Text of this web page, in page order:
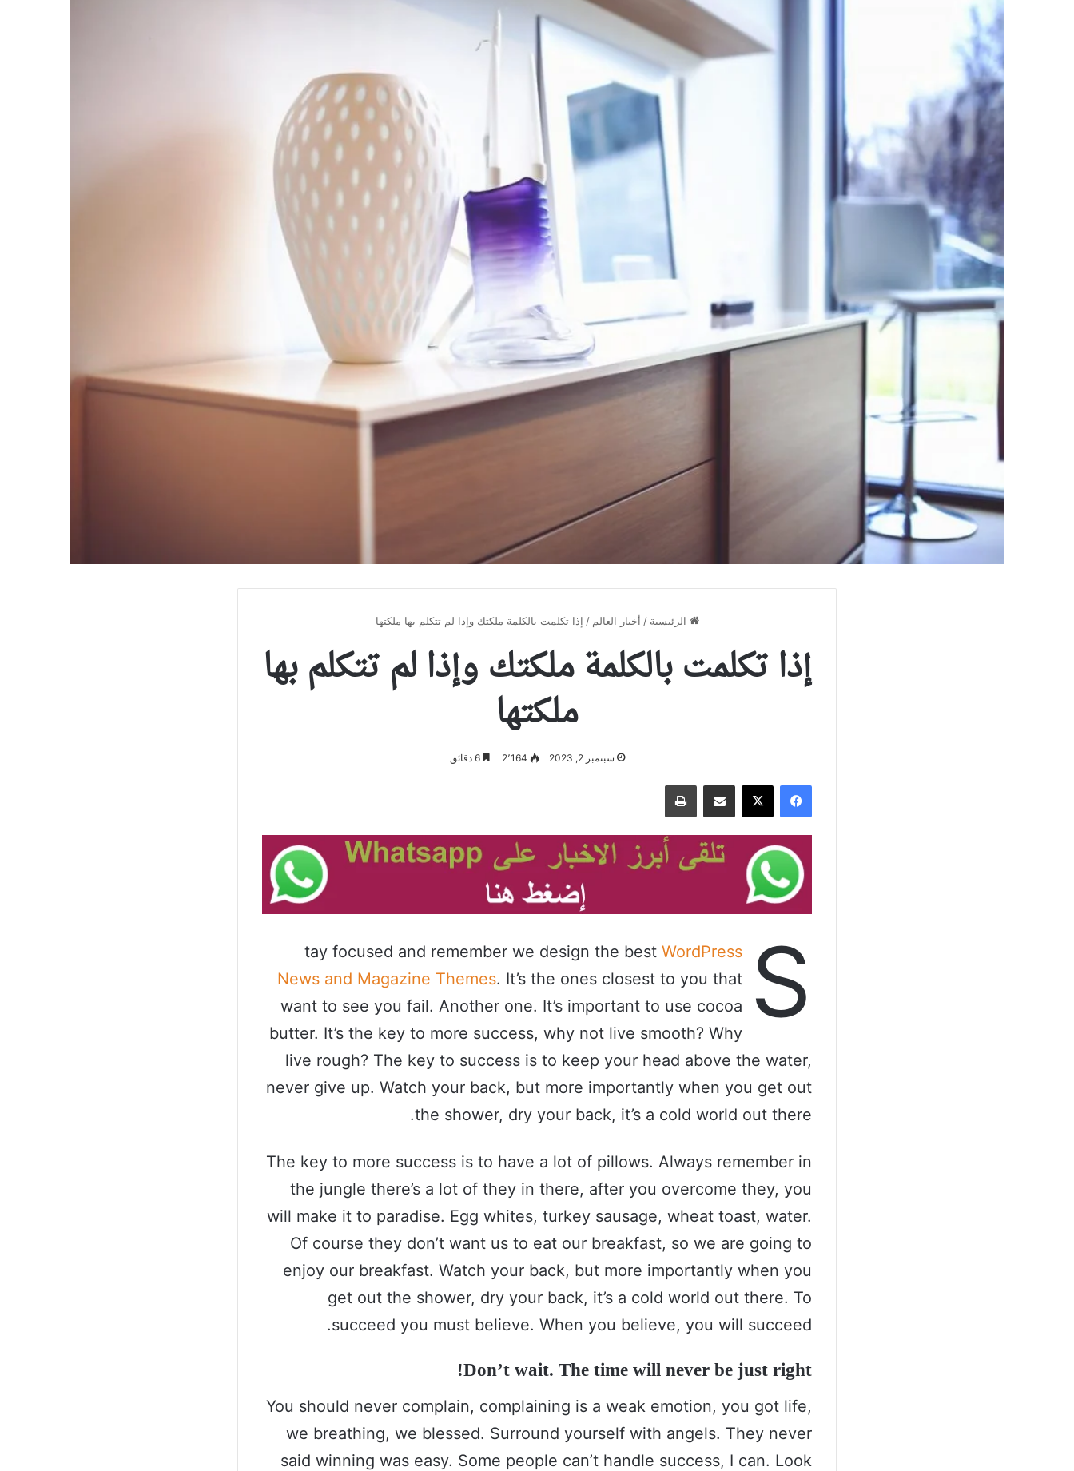
الرئيسية / أخبار العالم / إذا تكلمت بالكلمة ملكتك وإذا لم تتكلم بها ملكتها
إذا تكلمت بالكلمة ملكتك وإذا لم تتكلم بها
ملكتها
سبتمبر 2, 2023 2٬164 6 دقائق
فيسبوك ‫X مشاركة عبر البريد طباعة
S
tay focused and remember we design the best WordPress
News and Magazine Themes. It’s the ones closest to you that
want to see you fail. Another one. It’s important to use cocoa
butter. It’s the key to more success, why not live smooth? Why
live rough? The key to success is to keep your head above the water,
never give up. Watch your back, but more importantly when you get out
the shower, dry your back, it’s a cold world out there.
The key to more success is to have a lot of pillows. Always remember in
the jungle there’s a lot of they in there, after you overcome they, you
will make it to paradise. Egg whites, turkey sausage, wheat toast, water.
Of course they don’t want us to eat our breakfast, so we are going to
enjoy our breakfast. Watch your back, but more importantly when you
get out the shower, dry your back, it’s a cold world out there. To
succeed you must believe. When you believe, you will succeed.
Don’t wait. The time will never be just right!
You should never complain, complaining is a weak emotion, you got life,
we breathing, we blessed. Surround yourself with angels. They never
said winning was easy. Some people can’t handle success, I can. Look